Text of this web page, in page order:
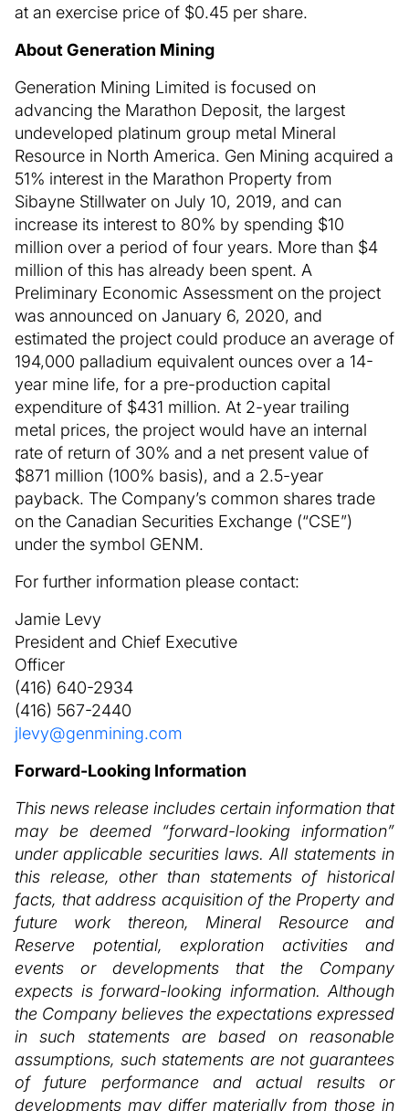
at an exercise price of $0.45 per share.
About Generation Mining
Generation Mining Limited is focused on
advancing the Marathon Deposit, the largest
undeveloped platinum group metal Mineral
Resource in North America. Gen Mining acquired a
51% interest in the Marathon Property from
Sibayne Stillwater on July 10, 2019, and can
increase its interest to 80% by spending $10
million over a period of four years. More than $4
million of this has already been spent. A
Preliminary Economic Assessment on the project
was announced on January 6, 2020, and
estimated the project could produce an average of
194,000 palladium equivalent ounces over a 14-
year mine life, for a pre-production capital
expenditure of $431 million. At 2-year trailing
metal prices, the project would have an internal
rate of return of 30% and a net present value of
$871 million (100% basis), and a 2.5-year
payback. The Company’s common shares trade
on the Canadian Securities Exchange (“CSE”)
under the symbol GENM.
For further information please contact:
Jamie Levy
President and Chief Executive
Officer
(416) 640-2934
(416) 567-2440
jlevy@genmining.com
Forward-Looking Information
This news release includes certain information that
may be deemed “forward-looking information”
under applicable securities laws. All statements in
this release, other than statements of historical
facts, that address acquisition of the Property and
future work thereon, Mineral Resource and
Reserve potential, exploration activities and
events or developments that the Company
expects is forward-looking information. Although
the Company believes the expectations expressed
in such statements are based on reasonable
assumptions, such statements are not guarantees
of future performance and actual results or
developments may differ materially from those in